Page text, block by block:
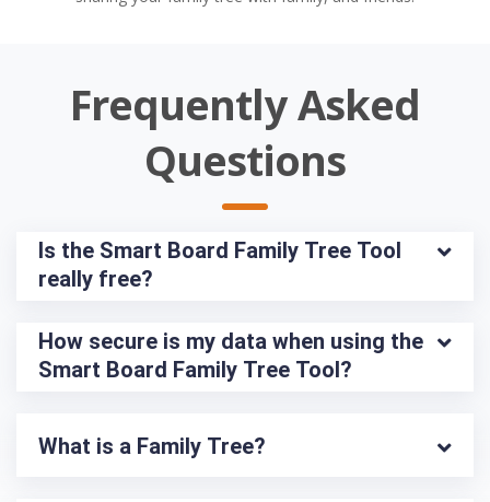
Frequently Asked
Questions
Is the Smart Board Family Tree Tool
really free?
How secure is my data when using the
Smart Board Family Tree Tool?
What is a Family Tree?